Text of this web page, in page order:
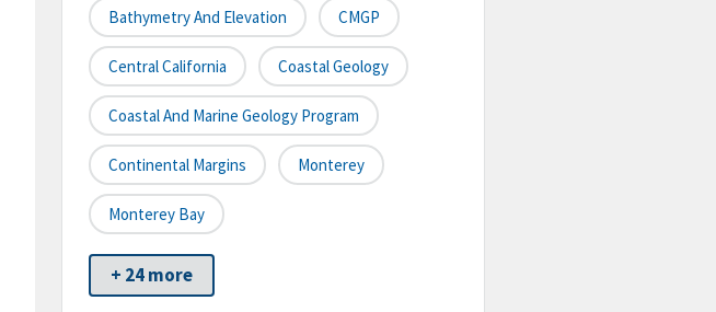
Bathymetry And Elevation CMGP
Central California Coastal Geology
Coastal And Marine Geology Program
Continental Margins Monterey
Monterey Bay
+ 24 more